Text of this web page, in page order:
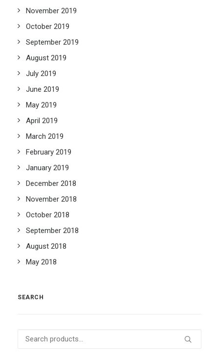
November 2019
October 2019
September 2019
August 2019
July 2019
June 2019
May 2019
April 2019
March 2019
February 2019
January 2019
December 2018
November 2018
October 2018
September 2018
August 2018
May 2018
SEARCH
Search